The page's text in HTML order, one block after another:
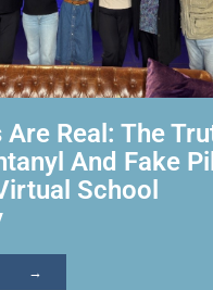
Are Real: The
And Fake
School
→